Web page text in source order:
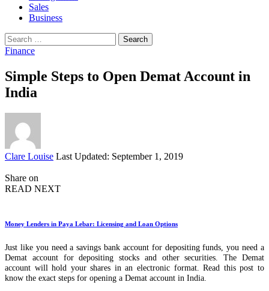
Sales
Business
Search
for:
Finance
Simple Steps to Open Demat Account in
India
Posted
Clare Louise Last Updated: September 1, 2019
Share on
READ NEXT
Money Lenders in Paya Lebar: Licensing and Loan Options
Just like you need a savings bank account for depositing funds, you need a
Demat account for depositing stocks and other securities. The Demat
account will hold your shares in an electronic format. Read this post to
know the exact steps for opening a Demat account in India.